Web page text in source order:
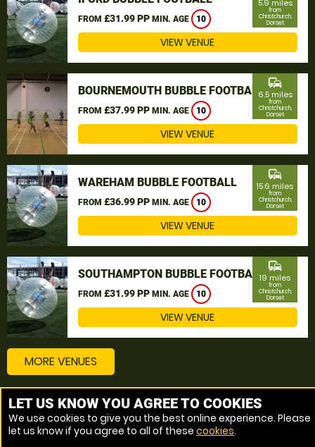
FROM £31.99 PP MIN. AGE 10
5.9 miles
from
Christchurch,
Dorset
VIEW VENUE
BOURNEMOUTH BUBBLE FOOTBALL
FROM £37.99 PP MIN. AGE 10
commute
6.5 miles
from
Christchurch,
Dorset
VIEW VENUE
WAREHAM BUBBLE FOOTBALL
FROM £36.99 PP MIN. AGE 10
commute
15.6 miles
from
Christchurch,
Dorset
VIEW VENUE
SOUTHAMPTON BUBBLE FOOTBALL
FROM £31.99 PP MIN. AGE 10
commute
19 miles
from
Christchurch,
Dorset
VIEW VENUE
MORE VENUES
Other things to do around Christchurch, Dorset
Bubble Football near Christchurch, Dorset
LET US KNOW YOU AGREE TO COOKIES
We use cookies to give you the best online experience. Please
let us know if you agree to all of these cookies.